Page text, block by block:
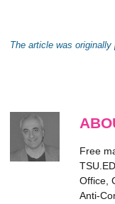
The article was originally
Free
Office,
Anti-